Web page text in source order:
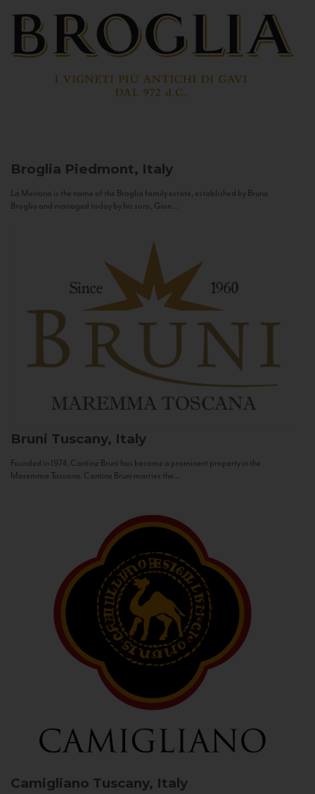
Broglia Piedmont, Italy
La Meirana is the name of the Broglia family estate, established by Bruno
Broglia and managed today by his sons, Gian...
Bruni Tuscany, Italy
Founded in 1974, Cantine Bruni has become a prominent property in the
Maremma Toscana. Cantine Bruni marries the...
Camigliano Tuscany, Italy